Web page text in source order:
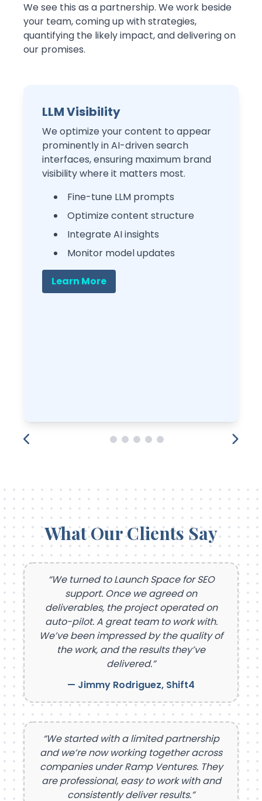
We see this as a partnership. We work beside
your team, coming up with strategies,
quantifying the likely impact, and delivering on
our promises.
LLM Visibility
We optimize your content to appear
prominently in AI-driven search
interfaces, ensuring maximum brand
visibility where it matters most.
Fine-tune LLM prompts
Optimize content structure
Integrate AI insights
Monitor model updates
Learn More
What Our Clients Say
“We turned to Launch Space for SEO
support. Once we agreed on
deliverables, the project operated on
auto-pilot. A great team to work with.
We’ve been impressed by the quality of
the work, and the results they’ve
delivered.”
— Jimmy Rodriguez, Shift4
“We started with a limited partnership
and we’re now working together across
companies under Ramp Ventures. They
are professional, easy to work with and
consistently deliver results.”